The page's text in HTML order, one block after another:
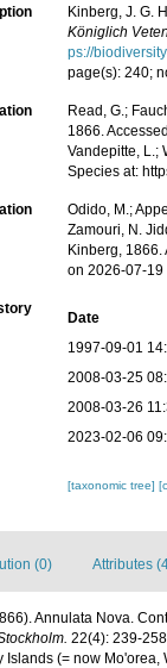
Kinberg, J. G.
Königlich
ps://
page(s): 240;
Read, G.;
1866.
Vandepitte, L.;
Species at:
Odido, M.;
Zamouri, N.
Kinberg,
on 2026-07-19
Date
1997-09-01
2008-03-25
2008-03-26
2023-02-06
[taxonomic tree]
(0) Attributes
Annulata Nova.
22(4): 239-
Islands (= now